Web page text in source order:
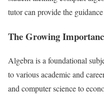
tutor can provide the
The Growing
Algebra is a foundational
to various academic and
and computer science to